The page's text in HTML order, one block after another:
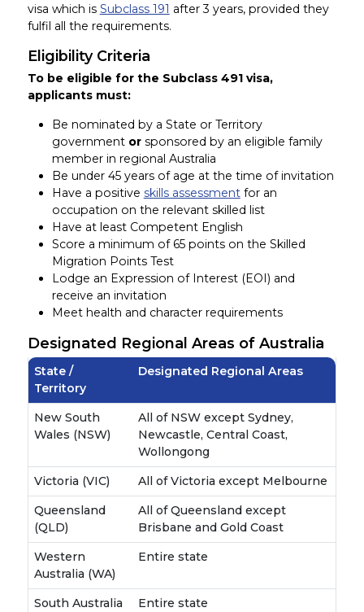
visa which is Subclass 191 after 3 years, provided they
fulfil all the requirements.
Eligibility Criteria
To be eligible for the Subclass 491 visa,
applicants must:
Be nominated by a State or Territory
government orsponsored by an eligible family
member in regional Australia
Be under 45 years of age at the time of invitation
Have a positive skills assessmentfor an
occupation on the relevant skilled list
Have at least Competent English
Score a minimum of 65 points on the Skilled
Migration Points Test
Lodge an Expression of Interest (EOI) and
receive an invitation
Meet health and character requirements
Designated Regional Areas of Australia
State /
Territory
Designated Regional Areas
New South
Wales (NSW)
All of NSW except Sydney,
Newcastle, Central Coast,
Wollongong
Victoria (VIC)
All of Victoria except Melbourne
Queensland
(QLD)
All of Queensland except
Brisbane and Gold Coast
Western
Australia (WA)
Entire state
South Australia
Entire state